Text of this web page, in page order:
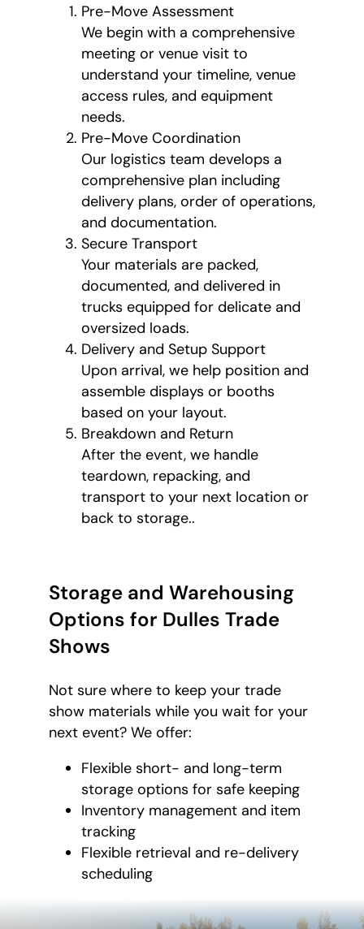
Pre-Move Assessment
We begin with a comprehensive
meeting or venue visit to
understand your timeline, venue
access rules, and equipment
needs.
Pre-Move Coordination
Our logistics team develops a
comprehensive plan including
delivery plans, order of operations,
and documentation.
Secure Transport
Your materials are packed,
documented, and delivered in
trucks equipped for delicate and
oversized loads.
Delivery and Setup Support
Upon arrival, we help position and
assemble displays or booths
based on your layout.
Breakdown and Return
After the event, we handle
teardown, repacking, and
transport to your next location or
back to storage..
Storage and Warehousing
Options for Dulles Trade
Shows
Not sure where to keep your trade
show materials while you wait for your
next event? We offer:
Flexible short- and long-term
storage options for safe keeping
Inventory management and item
tracking
Flexible retrieval and re-delivery
scheduling